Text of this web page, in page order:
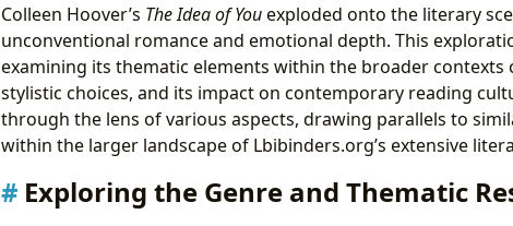
Colleen Hoover’s The Idea of Youexploded onto the literary
unconventional romance and emotional depth. This
examining its thematic elements within the broader contexts
stylistic choices, and its impact on contemporary reading
through the lens of various aspects, drawing parallels to
within the larger landscape of Lbibinders.org’s extensive
Exploring the Genre and Thematic